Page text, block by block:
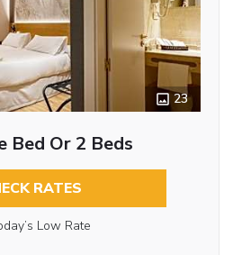
23
Bed Or 2 Beds
RATES
Low Rate